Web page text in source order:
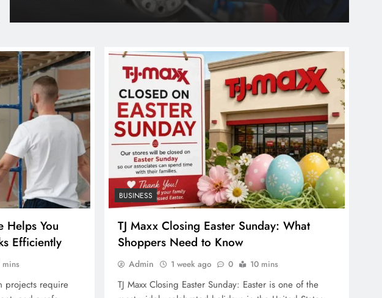
Admin 3 days ago
Helps You
Efficiently
mins
projects require
BUSINESS
TJ Maxx Closing Easter Sunday: What
Shoppers Need to Know
Admin 1 week ago 0 10 mins
TJ Maxx Closing Easter Sunday: Easter is one of the